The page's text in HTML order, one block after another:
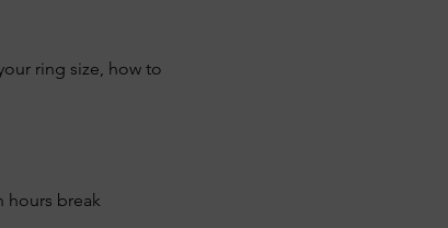
ring size, how to
hours break